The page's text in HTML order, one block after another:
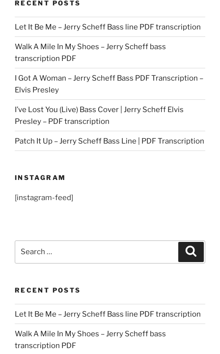
RECENT POSTS
Let It Be Me – Jerry Scheff Bass line PDF transcription
Walk A Mile In My Shoes – Jerry Scheff bass
transcription PDF
I Got A Woman – Jerry Scheff Bass PDF Transcription –
Elvis Presley
I’ve Lost You (Live) Bass Cover | Jerry Scheff Elvis
Presley – PDF transcription
Patch It Up – Jerry Scheff Bass Line | PDF Transcription
INSTAGRAM
[instagram-feed]
RECENT POSTS
Let It Be Me – Jerry Scheff Bass line PDF transcription
Walk A Mile In My Shoes – Jerry Scheff bass
transcription PDF